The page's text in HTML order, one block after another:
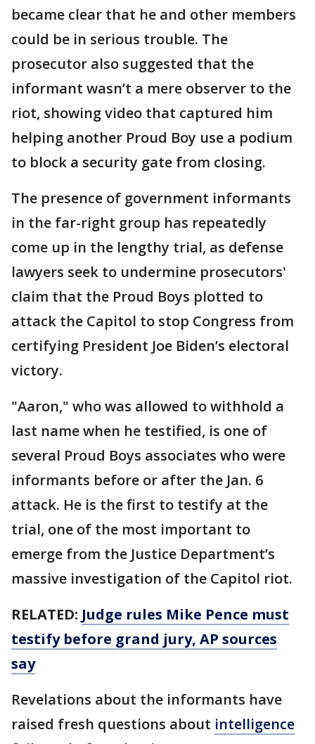
became clear that he and other members
could be in serious trouble. The
prosecutor also suggested that the
informant wasn’t a mere observer to the
riot, showing video that captured him
helping another Proud Boy use a podium
to block a security gate from closing.
The presence of government informants
in the far-right group has repeatedly
come up in the lengthy trial, as defense
lawyers seek to undermine prosecutors'
claim that the Proud Boys plotted to
attack the Capitol to stop Congress from
certifying President Joe Biden’s electoral
victory.
"Aaron," who was allowed to withhold a
last name when he testified, is one of
several Proud Boys associates who were
informants before or after the Jan. 6
attack. He is the first to testify at the
trial, one of the most important to
emerge from the Justice Department’s
massive investigation of the Capitol riot.
RELATED: Judge rules Mike Pence must
testify before grand jury, AP sources
say
Revelations about the informants have
raised fresh questions about intelligence